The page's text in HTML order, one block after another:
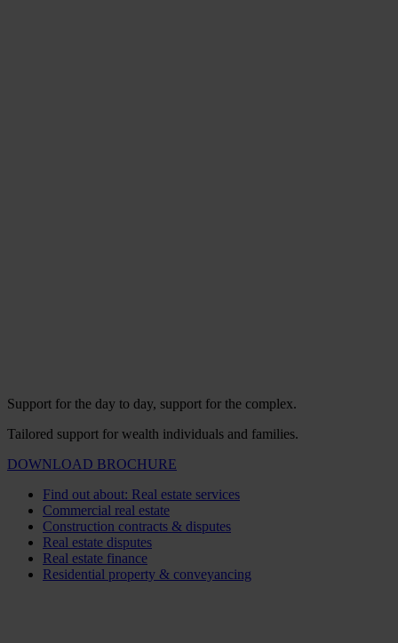
Support for the day to day, support for the complex.
Tailored support for wealth individuals and families.
DOWNLOAD BROCHURE
Find out about: Real estate services
Commercial real estate
Construction contracts & disputes
Real estate disputes
Real estate finance
Residential property & conveyancing